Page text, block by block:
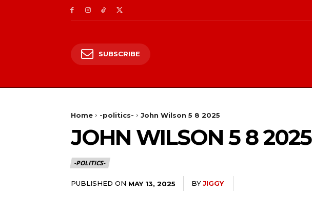
SUBSCRIBE
Home -politics- John Wilson 5 8 2025
JOHN WILSON 5 8 2025
-POLITICS-
PUBLISHED ON MAY 13, 2025 BYJIGGY